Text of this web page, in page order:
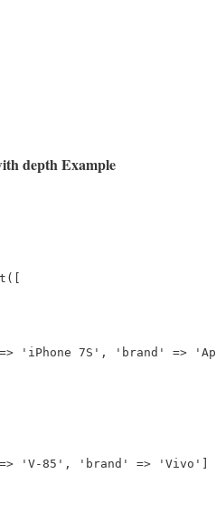
depth Example
'iPhone 7S', 'brand' =>
'V-85', 'brand' => 'Vivo']